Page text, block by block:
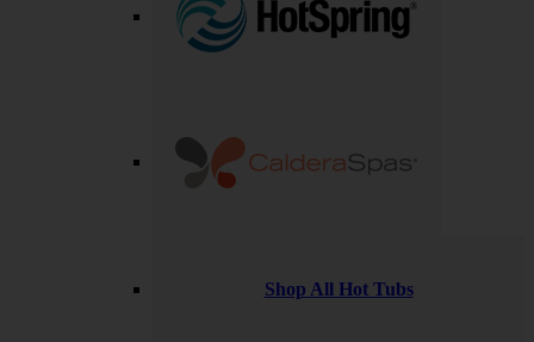
Shop All Hot Tubs